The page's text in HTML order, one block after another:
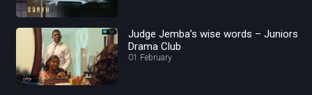
Judge Jemba’s wise words – Juniors
Drama Club
01 February